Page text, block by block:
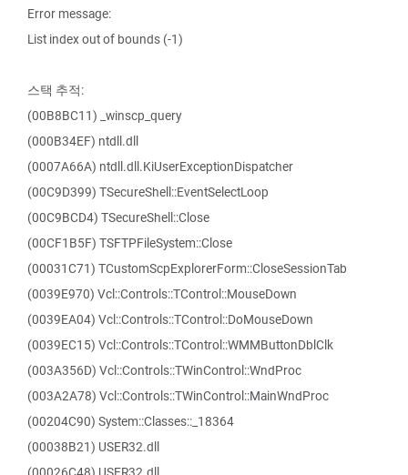
Error message:
List index out of bounds (-1)
스택 추적:
(00B8BC11) _winscp_query
(000B34EF) ntdll.dll
(0007A66A) ntdll.dll.KiUserExceptionDispatcher
(00C9D399) TSecureShell::EventSelectLoop
(00C9BCD4) TSecureShell::Close
(00CF1B5F) TSFTPFileSystem::Close
(00031C71) TCustomScpExplorerForm::CloseSessionTab
(0039E970) Vcl::Controls::TControl::MouseDown
(0039EA04) Vcl::Controls::TControl::DoMouseDown
(0039EC15) Vcl::Controls::TControl::WMMButtonDblClk
(003A356D) Vcl::Controls::TWinControl::WndProc
(003A2A78) Vcl::Controls::TWinControl::MainWndProc
(00204C90) System::Classes::_18364
(00038B21) USER32.dll